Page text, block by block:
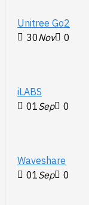
Unitree Go2
30Nov 0
iLABS
01Sep 0
Waveshare
01Sep 0